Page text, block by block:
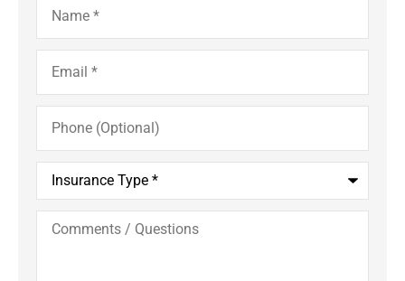
Email*
Phone
(Optional)
Insurance
Type*
Comments